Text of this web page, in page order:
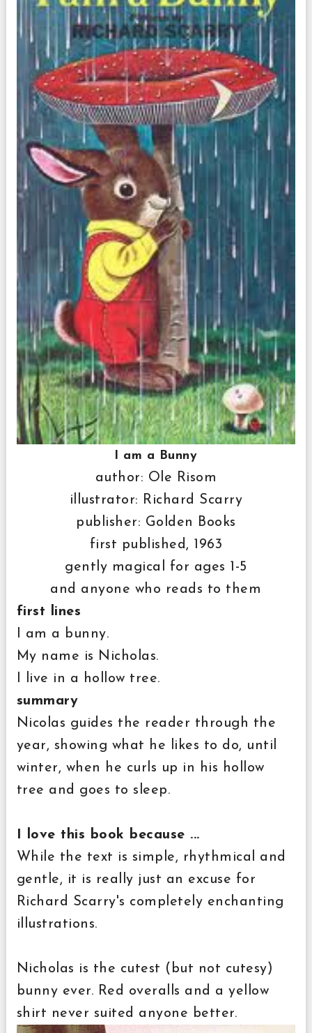
I am a Bunny
author: Ole Risom
illustrator: Richard Scarry
publisher: Golden Books
first published, 1963
gently magical for ages 1-5
and anyone who reads to them
first lines
I am a bunny.
My name is Nicholas.
I live in a hollow tree.
summary
Nicolas guides the reader through the
year, showing what he likes to do, until
winter, when he curls up in his hollow
tree and goes to sleep.
I love this book because ...
While the text is simple, rhythmical and
gentle, it is really just an excuse for
Richard Scarry's completely enchanting
illustrations.
Nicholas is the cutest (but not cutesy)
bunny ever. Red overalls and a yellow
shirt never suited anyone better.